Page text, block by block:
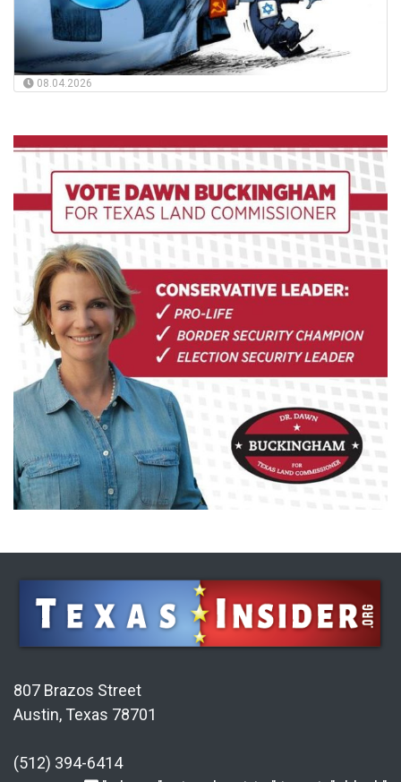
08.04.2026
807 Brazos Street
Austin, Texas 78701
(512) 394-6414